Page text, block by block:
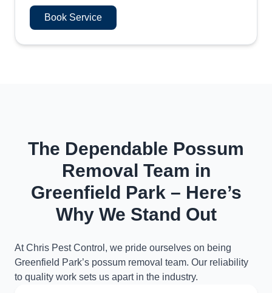
Book Service
The Dependable Possum
Removal Team in
Greenfield Park – Here’s
Why We Stand Out
At Chris Pest Control, we pride ourselves on being
Greenfield Park’s possum removal team. Our reliability
to quality work sets us apart in the industry.